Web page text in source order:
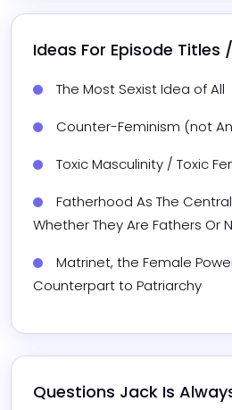
Ideas For Episode Titles
The Most Sexist Idea of All
Counter-Feminism (not
Toxic Masculinity / Toxic
Fatherhood As The
Whether They Are Fathers Or
Matrinet, the Female
Counterpart to Patriarchy
Questions Jack Is